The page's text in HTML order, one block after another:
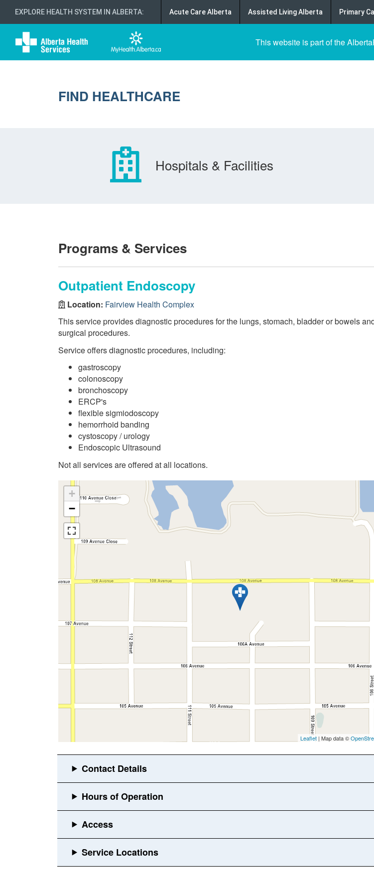
EXPLORE HEALTH SYSTEM IN ALBERTA: Acute Care Alberta Assisted Living Alberta Primary
This website is part of the
FIND HEALTHCARE
Hospitals & Facilities
Programs & Services
Outpatient Endoscopy
Location: Fairview Health Complex
This service provides diagnostic procedures for the lungs, stomach, bladder or bowels
surgical procedures.
Service offers diagnostic procedures, including:
gastroscopy
colonoscopy
bronchoscopy
ERCP's
flexible sigmiodoscopy
hemorrhoid banding
cystoscopy / urology
Endoscopic Ultrasound
Not all services are offered at all locations.
+
−
Leaflet | Map data ©